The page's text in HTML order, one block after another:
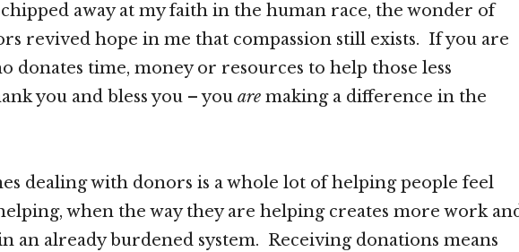
chipped away at my faith in the human race, the wonder of
revived hope in me that compassion still exists. If you are
donates time, money or resources to help those less
you and bless you – you are making a difference in the
dealing with donors is a whole lot of helping people feel
when the way they are helping creates more work
an already burdened system. Receiving donations means